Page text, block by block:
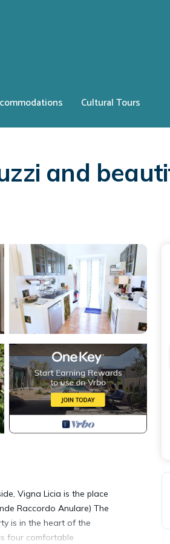
Cultural Tours
and
Vigna Licia is the place
Raccordo Anulare) The
is in the heart of the
four comfortable